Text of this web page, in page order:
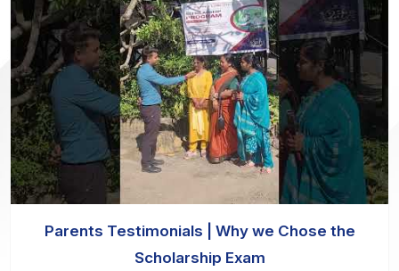
Parents Testimonials | Why we Chose the
Scholarship Exam